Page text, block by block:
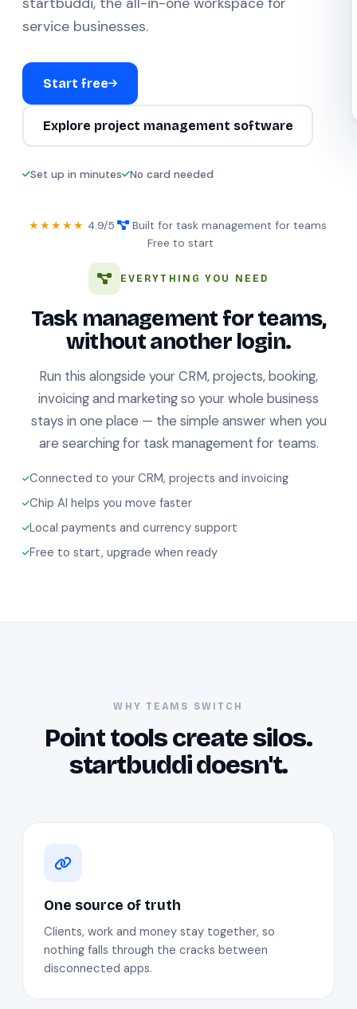
service businesses.
Start free
Explore project management software
Set up in minutes No card needed
★★★★★ 4.9/5 Built for task management for teams
Free to start
EVERYTHING YOU NEED
Task management for teams,
without another login.
Run this alongside your CRM, projects, booking,
invoicing and marketing so your whole business
stays in one place — the simple answer when you
are searching for task management for teams.
Connected to your CRM, projects and invoicing
Chip AI helps you move faster
Local payments and currency support
Free to start, upgrade when ready
WHY TEAMS SWITCH
Point tools create silos.
startbuddi doesn't.
One source of truth
Clients, work and money stay together, so
nothing falls through the cracks between
disconnected apps.